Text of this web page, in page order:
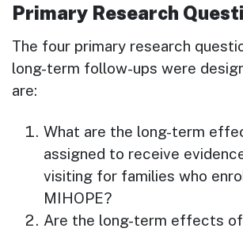
Primary Research
The four primary research
long-term follow-ups were
are:
What are the long-term
assigned to receive
visiting for families who
MIHOPE?
Are the long-term effects